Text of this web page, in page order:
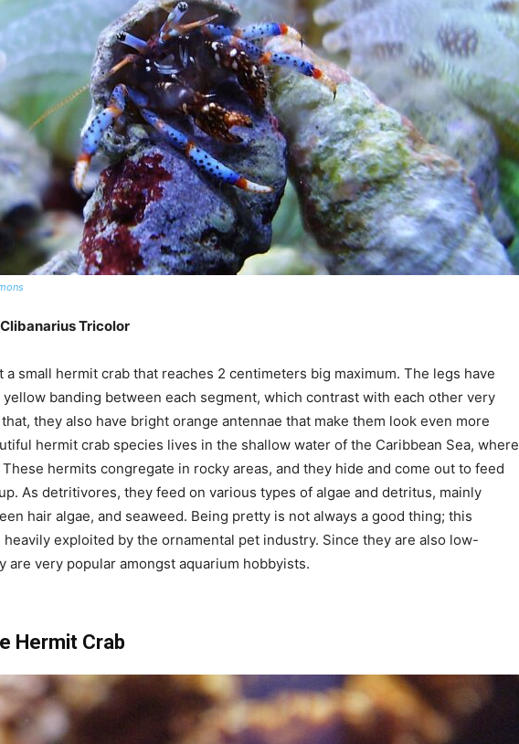
Tricolor
a small hermit crab that reaches 2 centimeters big maximum. The legs have
yellow banding between each segment, which contrast with each other very
they also have bright orange antennae that make them look even more
hermit crab species lives in the shallow water of the Caribbean Sea, where
hermits congregate in rocky areas, and they hide and come out to feed
As detritivores, they feed on various types of algae and detritus, mainly
hair algae, and seaweed. Being pretty is not always a good thing; this
heavily exploited by the ornamental pet industry. Since they are also low-
are very popular amongst aquarium hobbyists.
Hermit Crab